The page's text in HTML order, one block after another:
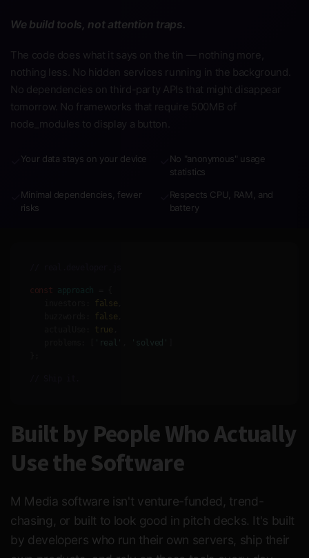
We build tools, not attention traps.
The code does what it says on the tin — nothing more,
nothing less. No hidden services running in the background.
No dependencies on third-party APIs that might disappear
tomorrow. No frameworks that require 500MB of
node_modules to display a button.
Your data stays on your device
No "anonymous" usage
statistics
Minimal dependencies, fewer
risks
Respects CPU, RAM, and
battery
const approach
false
false
true
'real' 'solved'
Built by People Who Actually
Use the Software
M Media software isn't venture-funded, trend-
chasing, or built to look good in pitch decks. It's built
by developers who run their own servers, ship their